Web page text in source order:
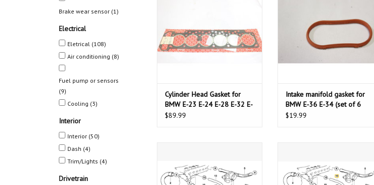
Brake wear sensor (1)
Electrical
Eletrical (108)
Air conditioning (8)
Fuel pump or sensors
(9)
Cooling (3)
Interior
Interior (50)
Dash (4)
Trim/Lights (4)
Drivetrain
Cylinder Head Gasket for
BMW E-23 E-24 E-28 E-32 E-
34
$89.99
Intake manifold gasket for
BMW E-36 E-34 (set of 6
units)
$19.99